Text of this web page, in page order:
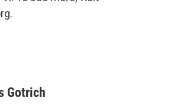
Gotrich